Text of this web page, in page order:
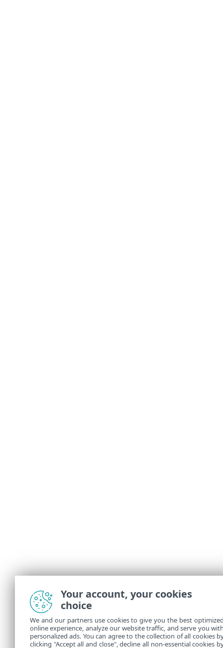
Your account, your cookies
choice
We and our partners use cookies to give you the best
online experience, analyze our website traffic, and serve you
personalized ads. You can agree to the collection of all cookies
clicking "Accept all and close", decline all non-essential cookies